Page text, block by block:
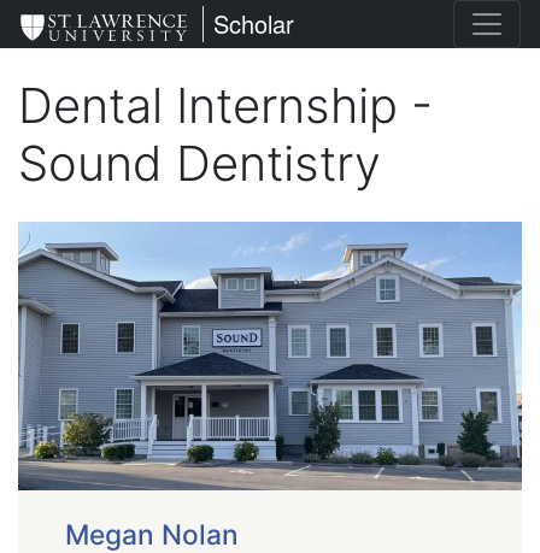
Skip
to
content
St. Lawrence University
Scholar
Dental Internship -
Sound Dentistry
Megan Nolan